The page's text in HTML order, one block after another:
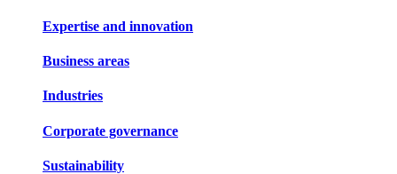
Expertise and innovation
Business areas
Industries
Corporate governance
Sustainability